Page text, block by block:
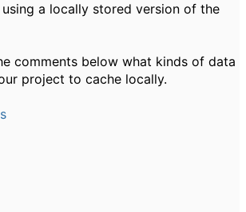
a locally stored version of the
comments below what kinds of data
project to cache locally.